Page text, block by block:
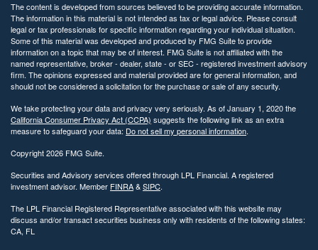
The content is developed from sources believed to be providing accurate information.
The information in this material is not intended as tax or legal advice. Please consult
legal or tax professionals for specific information regarding your individual situation.
Some of this material was developed and produced by FMG Suite to provide
information on a topic that may be of interest. FMG Suite is not affiliated with the
named representative, broker - dealer, state - or SEC - registered investment advisory
firm. The opinions expressed and material provided are for general information, and
should not be considered a solicitation for the purchase or sale of any security.
We take protecting your data and privacy very seriously. As of January 1, 2020 the
California Consumer Privacy Act (CCPA) suggests the following link as an extra
measure to safeguard your data: Do not sell my personal information.
Copyright 2026 FMG Suite.
Securities and Advisory services offered through LPL Financial. A registered
investment advisor. Member FINRA&SIPC.
The LPL Financial Registered Representative associated with this website may
discuss and/or transact securities business only with residents of the following states:
CA, FL